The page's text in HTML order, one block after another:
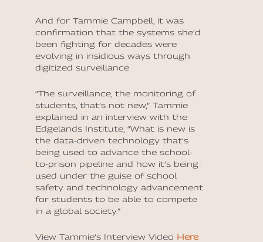
And for Tammie Campbell, it was
confirmation that the systems she’d
been fighting for decades were
evolving in insidious ways through
digitized surveillance.
“The surveillance, the monitoring of
students, that’s not new,” Tammie
explained in an interview with the
Edgelands Institute, “What is new is
the data-driven technology that’s
being used to advance the school-
to-prison pipeline and how it’s being
used under the guise of school
safety and technology advancement
for students to be able to compete
in a global society.”
View Tammie’s Interview Video Here